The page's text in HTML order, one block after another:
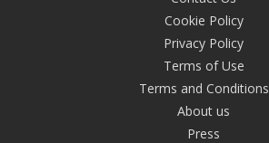
Cookie Policy
Privacy Policy
Terms of Use
Terms and Conditions
About us
Press